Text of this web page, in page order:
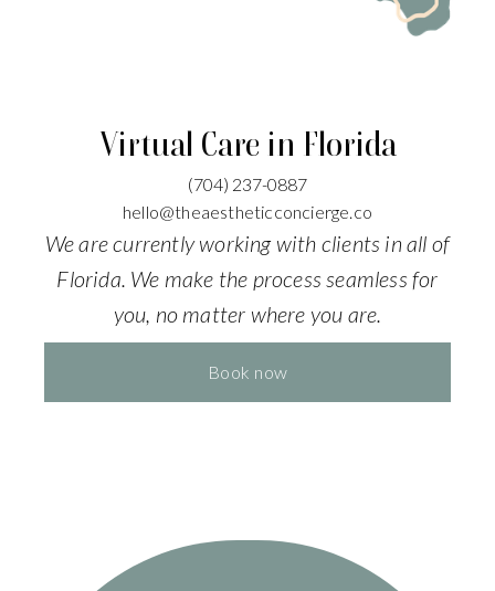
Virtual Care in Florida
(704) 237-0887
hello@theaestheticconcierge.co
We are currently working with clients in all of
Florida. We make the process seamless for
you, no matter where you are.
Book now